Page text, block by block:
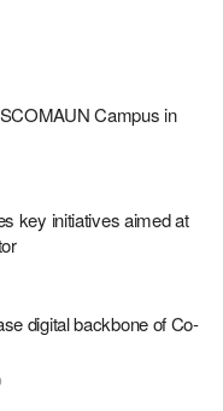
Campus in
key initiatives aimed at
digital backbone of Co-